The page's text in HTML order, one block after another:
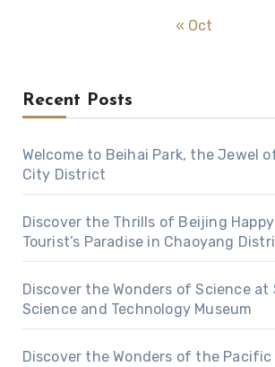
« Oct
Recent Posts
Welcome to Beihai Park, the Jewel
City District
Discover the Thrills of Beijing Happy
Tourist’s Paradise in Chaoyang
Discover the Wonders of Science at
Science and Technology Museum
Discover the Wonders of the